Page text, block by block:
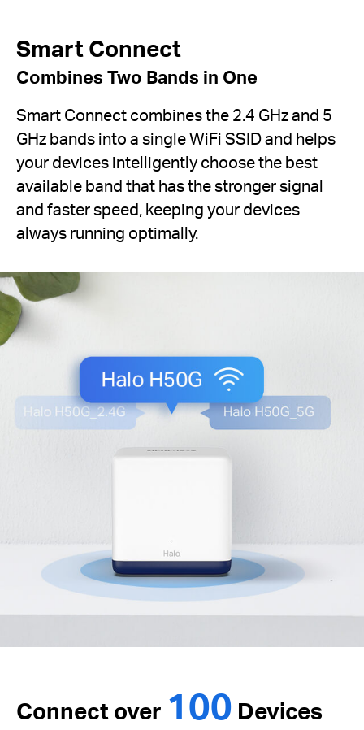
Smart Connect
Combines Two Bands in One
Smart Connect combines the 2.4 GHz and 5
GHz bands into a single WiFi SSID and helps
your devices intelligently choose the best
available band that has the stronger signal
and faster speed, keeping your devices
always running optimally.
Connect over 100 Devices